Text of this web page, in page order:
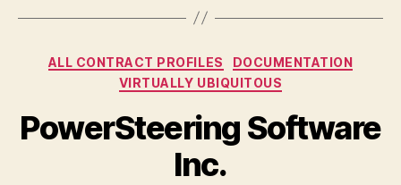
of
(UOIT),
and
College
Categories
ALL CONTRACT PROFILES
DOCUMENTATION
VIRTUALLY UBIQUITOUS
PowerSteering Software
Inc.